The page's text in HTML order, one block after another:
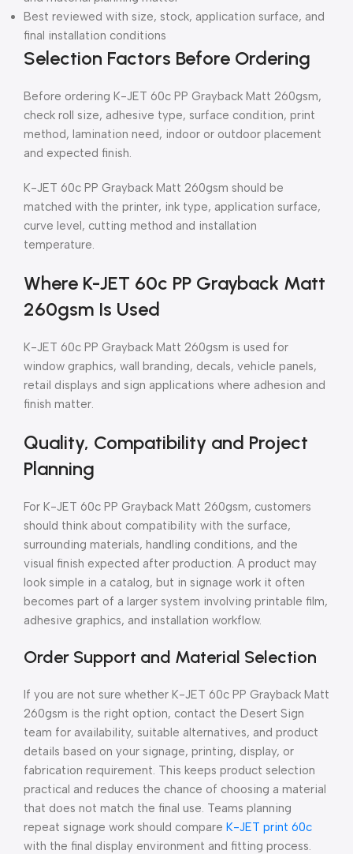
Best reviewed with size, stock, application surface, and
final installation conditions
Selection Factors Before Ordering
Before ordering K-JET 60c PP Grayback Matt 260gsm,
check roll size, adhesive type, surface condition, print
method, lamination need, indoor or outdoor placement
and expected finish.
K-JET 60c PP Grayback Matt 260gsm should be
matched with the printer, ink type, application surface,
curve level, cutting method and installation
temperature.
Where K-JET 60c PP Grayback Matt
260gsm Is Used
K-JET 60c PP Grayback Matt 260gsm is used for
window graphics, wall branding, decals, vehicle panels,
retail displays and sign applications where adhesion and
finish matter.
Quality, Compatibility and Project
Planning
For K-JET 60c PP Grayback Matt 260gsm, customers
should think about compatibility with the surface,
surrounding materials, handling conditions, and the
visual finish expected after production. A product may
look simple in a catalog, but in signage work it often
becomes part of a larger system involving printable film,
adhesive graphics, and installation workflow.
Order Support and Material Selection
If you are not sure whether K-JET 60c PP Grayback Matt
260gsm is the right option, contact the Desert Sign
team for availability, suitable alternatives, and product
details based on your signage, printing, display, or
fabrication requirement. This keeps product selection
practical and reduces the chance of choosing a material
that does not match the final use. Teams planning
repeat signage work should compare K-JET print 60c
with the final display environment and fitting process.